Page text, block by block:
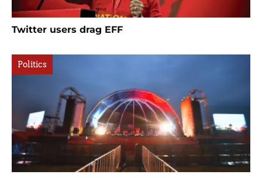
Twitter users drag EFF
Politics